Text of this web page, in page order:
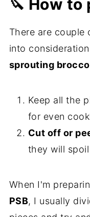
🔪 How to
There are
into
sprouting
Keep all the
for even
Cut off or
they will
When I'm
PSB, I usually